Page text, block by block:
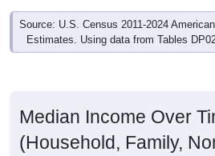
Source: U.S. Census 2011-2024
Estimates. Using data from Tables
Median Income Over
(Household, Family,